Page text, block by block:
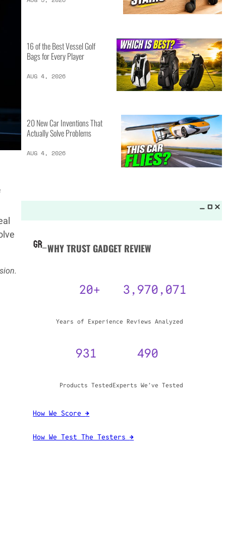
13 Inventions That Will Kick Your
Home Into the Future
AUG 5, 2026
16 of the Best Vessel Golf
Actually Solve Problems
20+ 3,970,071